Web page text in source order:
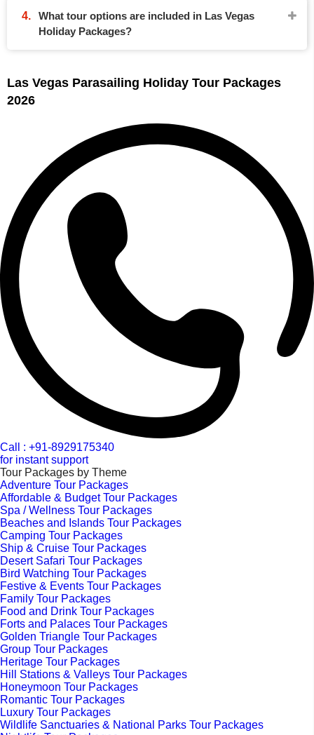
What tour options are included in Las Vegas
Holiday Packages?
Las Vegas Parasailing Holiday Tour Packages
2026
Call : +91-8929175340
for instant support
Tour Packages by Theme
Adventure Tour Packages
Affordable & Budget Tour Packages
Spa / Wellness Tour Packages
Beaches and Islands Tour Packages
Camping Tour Packages
Ship & Cruise Tour Packages
Desert Safari Tour Packages
Bird Watching Tour Packages
Festive & Events Tour Packages
Family Tour Packages
Food and Drink Tour Packages
Forts and Palaces Tour Packages
Golden Triangle Tour Packages
Group Tour Packages
Heritage Tour Packages
Hill Stations & Valleys Tour Packages
Honeymoon Tour Packages
Romantic Tour Packages
Luxury Tour Packages
Wildlife Sanctuaries & National Parks Tour Packages